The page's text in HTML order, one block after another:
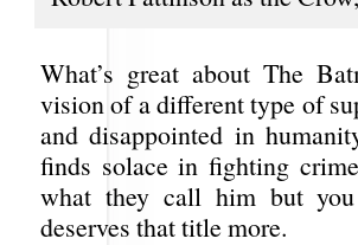
What’s great about The
vision of a different type of
and disappointed in
finds solace in fighting
what they call him but
deserves that title more.